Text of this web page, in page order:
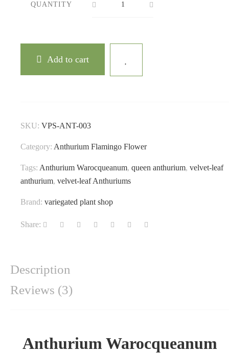
QUANTITY
Add to cart
SKU: VPS-ANT-003
Category: Anthurium Flamingo Flower
Tags: Anthurium Warocqueanum, queen anthurium, velvet-leaf
anthurium, velvet-leaf Anthuriums
Brand: variegated plant shop
Share:
Description
Reviews (3)
Anthurium Warocqueanum